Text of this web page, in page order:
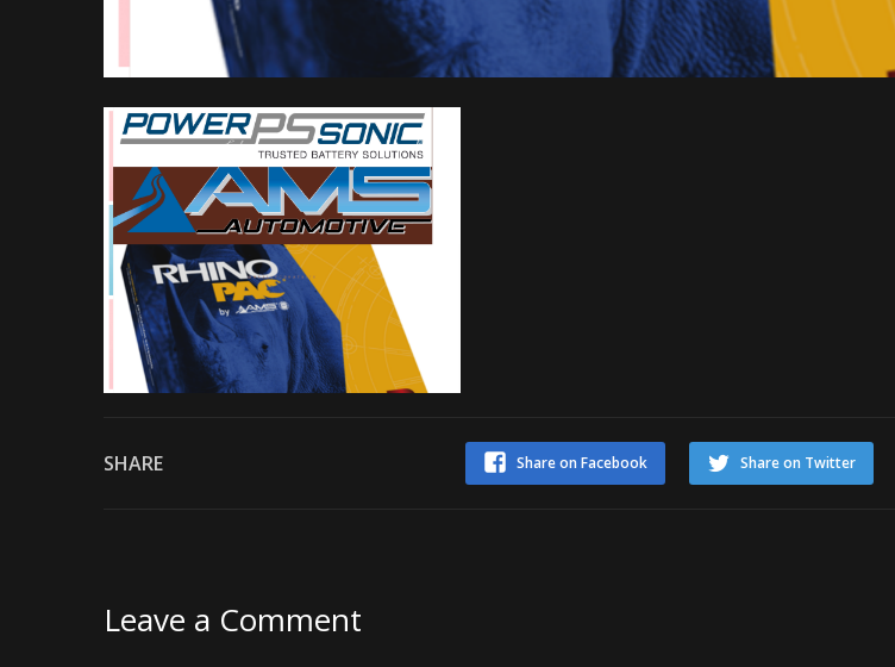
SHARE Share on Twitter
Share on Facebook
Leave a Comment